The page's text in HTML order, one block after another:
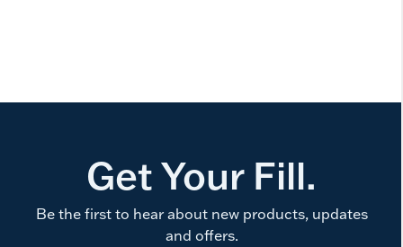
Get Your Fill.
Be the first to hear about new products, updates
and offers.